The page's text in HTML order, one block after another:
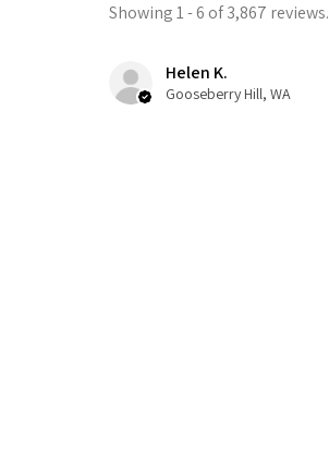
Showing 1 - 6 of 3,867 reviews.
Helen K.
Gooseberry Hill, WA